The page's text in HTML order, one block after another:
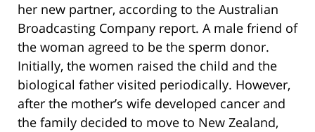
her new partner, according to the Australian
Broadcasting Company report. A male friend of
the woman agreed to be the sperm donor.
Initially, the women raised the child and the
biological father visited periodically. However,
after the mother’s wife developed cancer and
the family decided to move to New Zealand,